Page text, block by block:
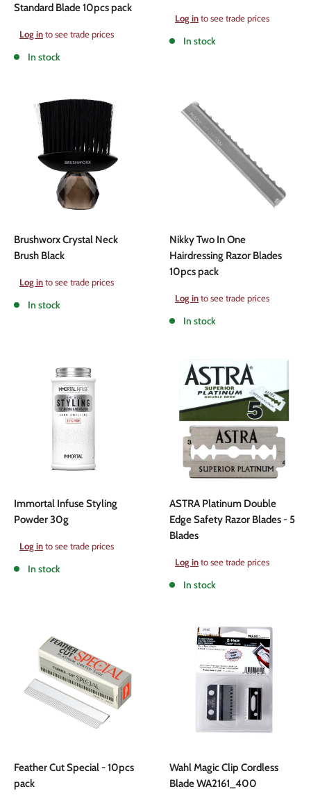
Standard Blade 10pcs pack
Sale
price
Log into see trade prices
In stock
Sale
price
Log into see trade prices
In stock
Brushworx Crystal Neck
Brush Black
Sale
price
Log into see trade prices
In stock
Nikky Two In One
Hairdressing Razor Blades
10pcs pack
Sale
price
Log into see trade prices
In stock
Immortal Infuse Styling
Powder 30g
Sale
price
Log into see trade prices
In stock
ASTRA Platinum Double
Edge Safety Razor Blades - 5
Blades
Sale
price
Log into see trade prices
In stock
Feather Cut Special - 10pcs
pack
Wahl Magic Clip Cordless
Blade WA2161_400